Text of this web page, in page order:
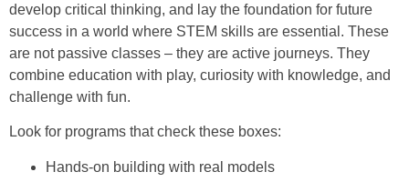
develop critical thinking, and lay the foundation for future
success in a world where STEM skills are essential. These
are not passive classes – they are active journeys. They
combine education with play, curiosity with knowledge, and
challenge with fun.
Look for programs that check these boxes:
Hands-on building with real models